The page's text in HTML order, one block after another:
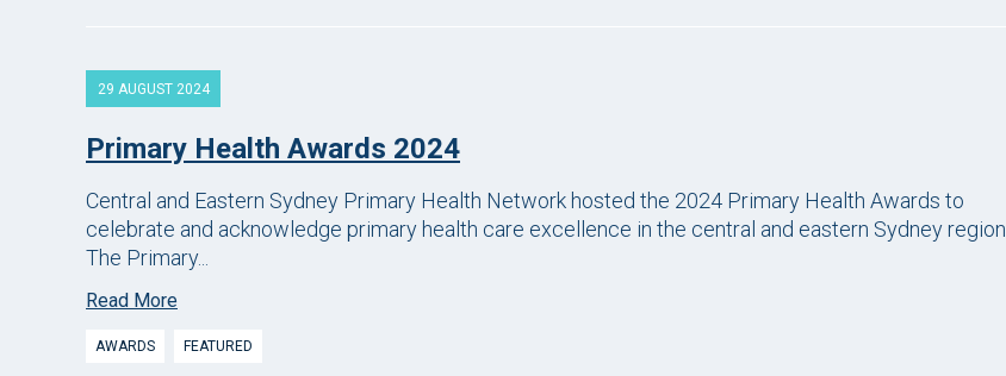
29 AUGUST 2024
Primary Health Awards 2024
Central and Eastern Sydney Primary Health Network hosted the 2024 Primary Health Awards to
celebrate and acknowledge primary health care excellence in the central and eastern Sydney region.
The Primary...
Read More
AWARDS FEATURED